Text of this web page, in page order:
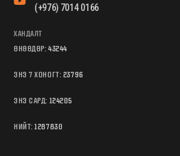
(+976) 7014 0166
ХАНДАЛТ
ӨНӨӨДӨР:43244
ЭНЭ 7 ХОНОГТ:23796
ЭНЭ САРД: 124205
НИЙТ:1287830